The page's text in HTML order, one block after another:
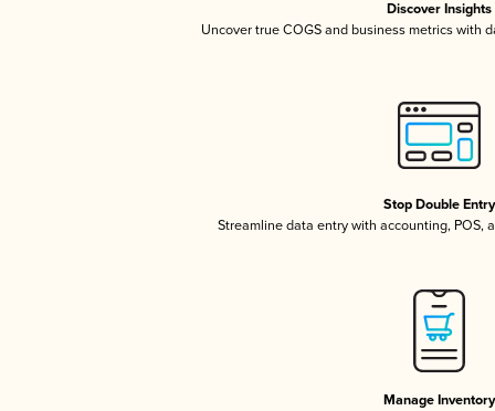
Discover Insights
Uncover true COGS and business metrics with
Stop Double Entry
Streamline data entry with accounting, POS,
Manage Inventory